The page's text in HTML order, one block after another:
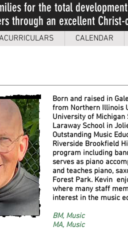
for the total
through an excellent
CALENDAR
Born and raised in
from Northern Illinois
University of Michigan
Laraway School in
Outstanding Music
Riverside Brookfield
program including
serves as piano
and teaches piano,
Forest Park. Kevin
where many staff
interest in the music
BM, Music
MA, Music